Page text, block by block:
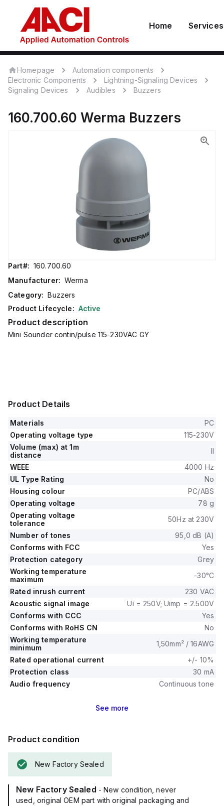
Home Services
Homepage
Automation components
Electronic Components
Lightning-Signaling Devices
Signaling Devices
Audibles Buzzers
160.700.60 Werma Buzzers
Part#: 160.700.60
Manufacturer: Werma
Category: Buzzers
Product Lifecycle: Active
Product description
Mini Sounder contin/pulse 115-230VAC GY
Product Details
Materials
PC
Operating voltage type
115-230V
Volume (max) at 1m
distance
II
WEEE
4000 Hz
UL Type Rating
No
Housing colour
PC/ABS
Operating voltage
78 g
Operating voltage
tolerance
50Hz at 230V
Number of tones
95,0 dB (A)
Conforms with FCC
Yes
Protection category
Grey
Working temperature
maximum
-30°C
Rated inrush current
230 VAC
Acoustic signal image
Ui = 250V; Uimp = 2.500V
Conforms with CCC
Yes
Conforms with RoHS CN
No
Working temperature
minimum
1,50mm² / 16AWG
Rated operational current
+/- 10%
Protection class
30 mA
Audio frequency
Continuous tone
See more
Product condition
New Factory Sealed
New Factory Sealed - New condition, never
used, original OEM part with original packaging and